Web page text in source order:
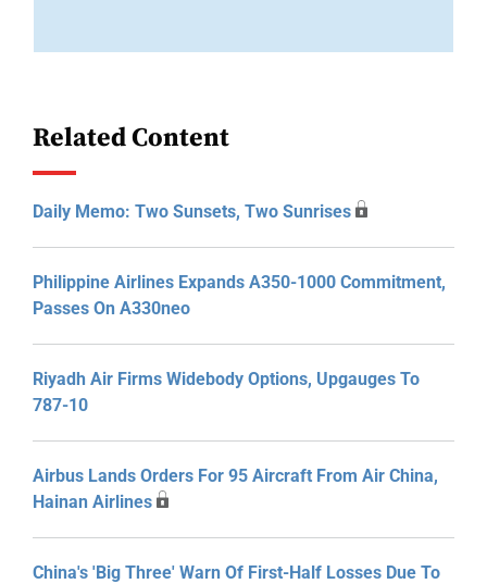
Related Content
Daily Memo: Two Sunsets, Two Sunrises
Philippine Airlines Expands A350-1000 Commitment,
Passes On A330neo
Riyadh Air Firms Widebody Options, Upgauges To
787-10
Airbus Lands Orders For 95 Aircraft From Air China,
Hainan Airlines
China's 'Big Three' Warn Of First-Half Losses Due To